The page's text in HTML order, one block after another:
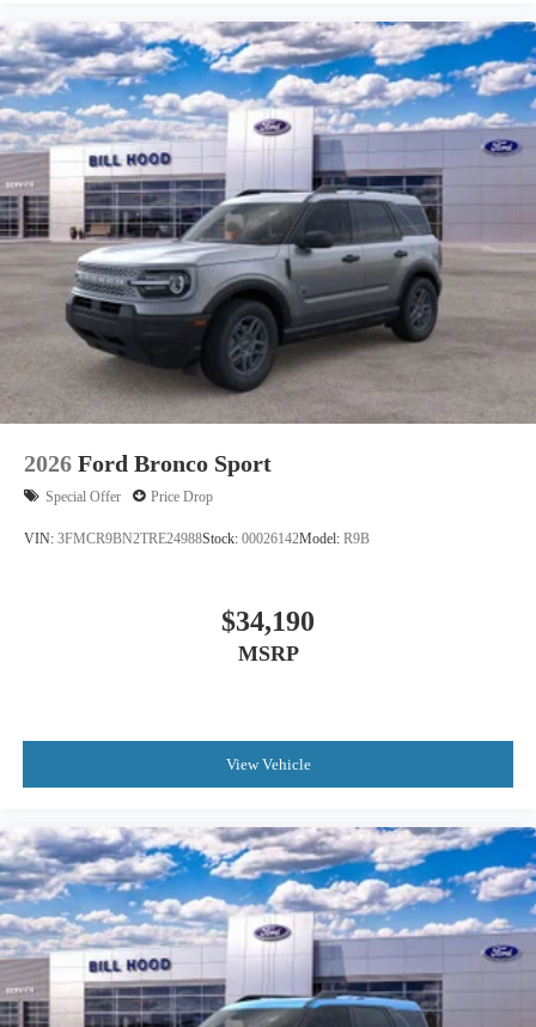
2026 Ford Bronco Sport
Special Offer Price Drop
VIN: 3FMCR9BN2TRE24988Stock: 00026142Model: R9B
$34,190
MSRP
View Vehicle